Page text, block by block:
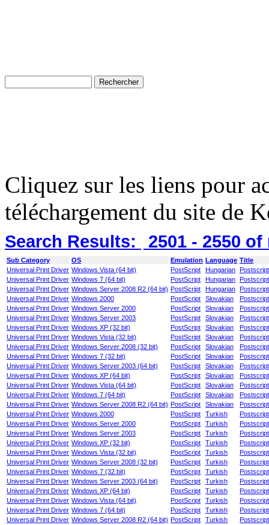
Cliquez sur les liens pour
téléchargement du site de
Search Results: 2501 - 2550 of
Sub Category OS Emulation Language Title
Universal Print Driver Windows Vista (64 bit) PostScript Hungarian
Universal Print Driver Windows 7 (64 bit) PostScript Hungarian
Universal Print Driver Windows Server 2008 R2 (64 bit) PostScript Hungarian
Universal Print Driver Windows 2000 PostScript Slovakian
Universal Print Driver Windows Server 2000 PostScript Slovakian
Universal Print Driver Windows Server 2003 PostScript Slovakian
Universal Print Driver Windows XP (32 bit) PostScript Slovakian
Universal Print Driver Windows Vista (32 bit) PostScript Slovakian
Universal Print Driver Windows Server 2008 (32 bit) PostScript Slovakian
Universal Print Driver Windows 7 (32 bit) PostScript Slovakian
Universal Print Driver Windows Server 2003 (64 bit) PostScript Slovakian
Universal Print Driver Windows XP (64 bit) PostScript Slovakian
Universal Print Driver Windows Vista (64 bit) PostScript Slovakian
Universal Print Driver Windows 7 (64 bit) PostScript Slovakian
Universal Print Driver Windows Server 2008 R2 (64 bit) PostScript Slovakian
Universal Print Driver Windows 2000 PostScript Turkish
Universal Print Driver Windows Server 2000 PostScript Turkish
Universal Print Driver Windows Server 2003 PostScript Turkish
Universal Print Driver Windows XP (32 bit) PostScript Turkish
Universal Print Driver Windows Vista (32 bit) PostScript Turkish
Universal Print Driver Windows Server 2008 (32 bit) PostScript Turkish
Universal Print Driver Windows 7 (32 bit) PostScript Turkish
Universal Print Driver Windows Server 2003 (64 bit) PostScript Turkish
Universal Print Driver Windows XP (64 bit) PostScript Turkish
Universal Print Driver Windows Vista (64 bit) PostScript Turkish
Universal Print Driver Windows 7 (64 bit) PostScript Turkish
Universal Print Driver Windows Server 2008 R2 (64 bit) PostScript Turkish